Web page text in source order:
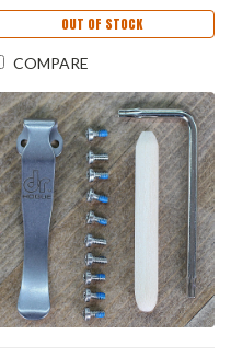
OUT OF STOCK
COMPARE